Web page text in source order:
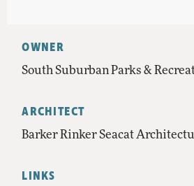
OWNER
South Suburban Parks &
ARCHITECT
Barker Rinker Seacat
LINKS